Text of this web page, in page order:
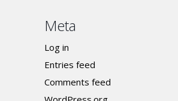
Meta
Log in
Entries feed
Comments feed